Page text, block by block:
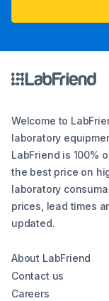
Welcome to
laboratory
LabFriend is 100%
the best price on
laboratory
prices, lead times
updated.
About LabFriend
Contact us
Careers